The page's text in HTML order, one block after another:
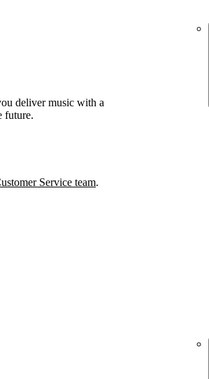
deliver music with a
future.
Service team.